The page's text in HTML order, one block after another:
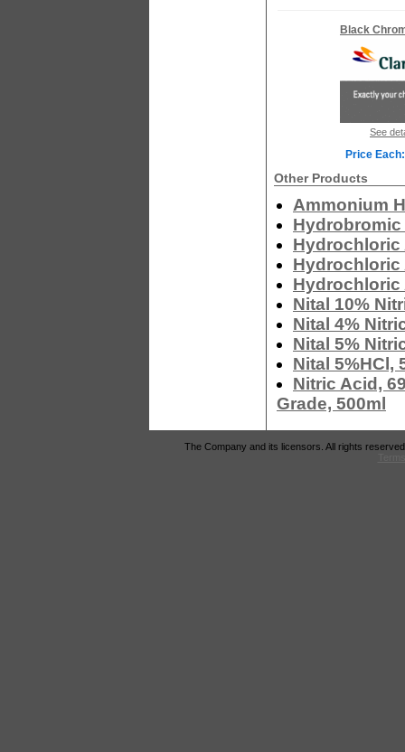
Black
See
Price
Other Products
Ammonium
Hydrobromic
Hydrochloric
Hydrochloric
Hydrochloric
Nital 10%
Nital 4%
Nital 5%
Nital 5%HCl,
Nitric Acid,
Grade, 500ml
The Company and its licensors. All rights